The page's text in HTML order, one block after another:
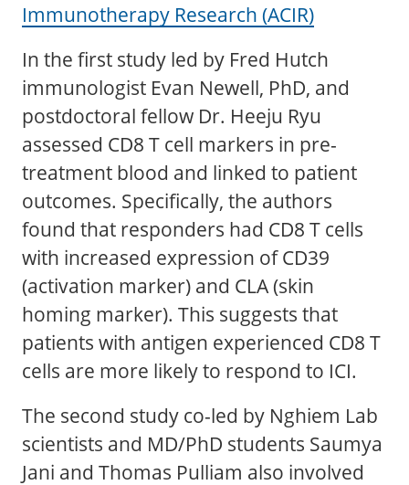
Immunotherapy Research (ACIR)
In the first study led by Fred Hutch
immunologist Evan Newell, PhD, and
postdoctoral fellow Dr. Heeju Ryu
assessed CD8 T cell markers in pre-
treatment blood and linked to patient
outcomes. Specifically, the authors
found that responders had CD8 T cells
with increased expression of CD39
(activation marker) and CLA (skin
homing marker). This suggests that
patients with antigen experienced CD8 T
cells are more likely to respond to ICI.
The second study co-led by Nghiem Lab
scientists and MD/PhD students Saumya
Jani and Thomas Pulliam also involved